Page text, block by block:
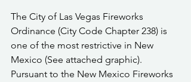
The City of Las Vegas Fireworks
Ordinance (City Code Chapter 238) is
one of the most restrictive in New
Mexico (See attached graphic).
Pursuant to the New Mexico Fireworks